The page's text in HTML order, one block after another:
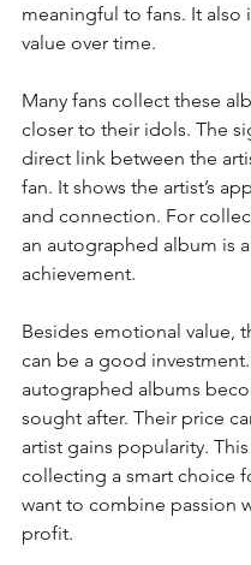
meaningful to fans. It also
value over time.
Many fans collect these
closer to their idols. The
direct link between the
fan. It shows the artist’s
and connection. For
an autographed album is
achievement.
Besides emotional value,
can be a good
autographed albums
sought after. Their price
artist gains popularity.
collecting a smart choice
want to combine passion
profit.